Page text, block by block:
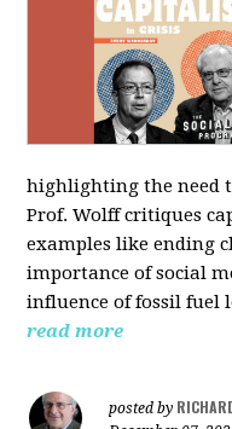
highlighting the need
Prof. Wolff critiques
examples like ending
importance of social
influence of fossil fuel
read more
posted by